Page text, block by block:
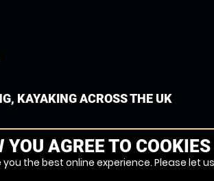
KAYAKING ACROSS THE UK
YOU AGREE TO COOKIES
the best online experience. Please let